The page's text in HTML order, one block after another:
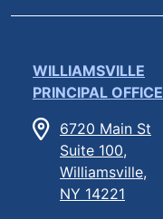
WILLIAMSVILLE
PRINCIPAL OFFICE
6720 Main St
Suite 100,
Williamsville,
NY 14221